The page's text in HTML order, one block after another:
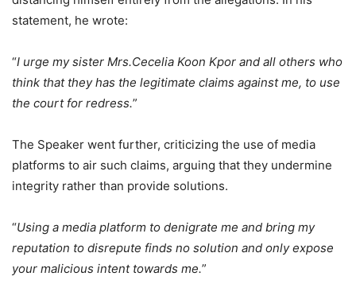
statement, he wrote:
“I urge my sister Mrs.Cecelia Koon Kpor and all others who
think that they has the legitimate claims against me, to use
the court for redress.”
The Speaker went further, criticizing the use of media
platforms to air such claims, arguing that they undermine
integrity rather than provide solutions.
“Using a media platform to denigrate me and bring my
reputation to disrepute finds no solution and only expose
your malicious intent towards me.”